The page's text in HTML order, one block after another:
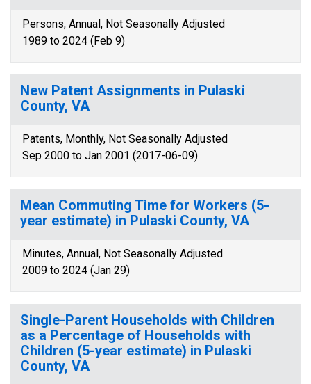
Persons, Annual, Not Seasonally Adjusted
1989 to 2024 (Feb 9)
New Patent Assignments in Pulaski
County, VA
Patents, Monthly, Not Seasonally Adjusted
Sep 2000 to Jan 2001 (2017-06-09)
Mean Commuting Time for Workers (5-
year estimate) in Pulaski County, VA
Minutes, Annual, Not Seasonally Adjusted
2009 to 2024 (Jan 29)
Single-Parent Households with Children
as a Percentage of Households with
Children (5-year estimate) in Pulaski
County, VA